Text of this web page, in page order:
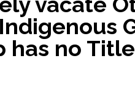
has no